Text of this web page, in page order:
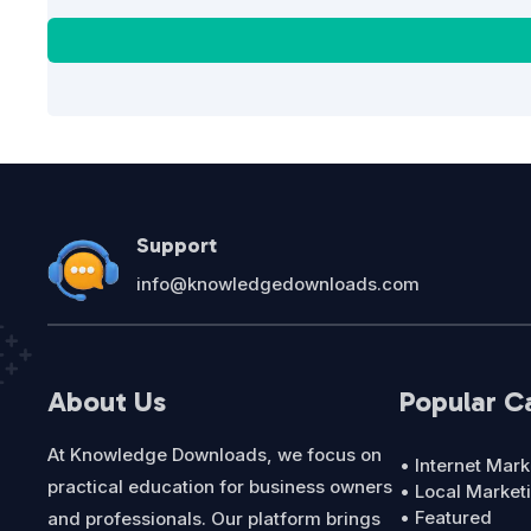
Support
info@knowledgedownloads.com
About Us
At Knowledge Downloads, we focus on
practical education for business owners
and professionals. Our platform brings
Popular
• Internet
• Local
• Featured